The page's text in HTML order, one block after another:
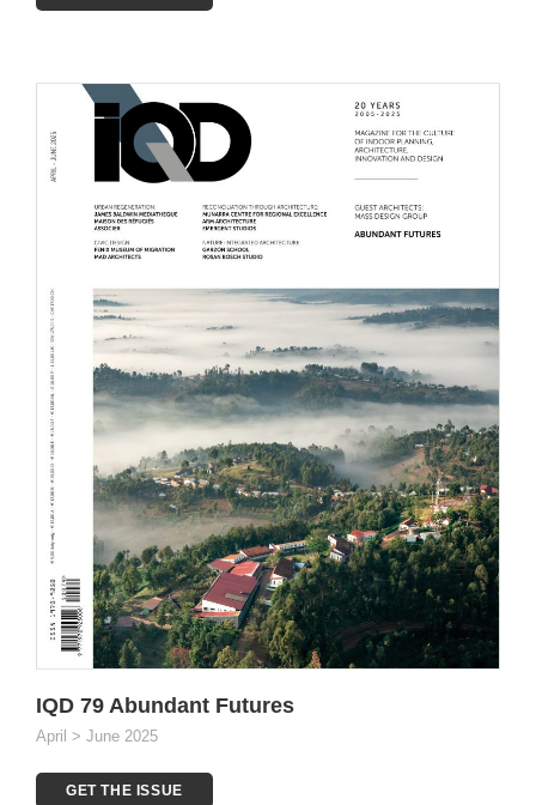
IQD 79 Abundant Futures
April > June 2025
GET THE ISSUE